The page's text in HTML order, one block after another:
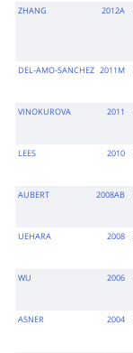
ZHANG
2012A
DEL-AMO-SANCHEZ 2011M
VINOKUROVA 2011
LEES 2010
AUBERT 2008AB
UEHARA
2008
WU 2006
ASNER 2004